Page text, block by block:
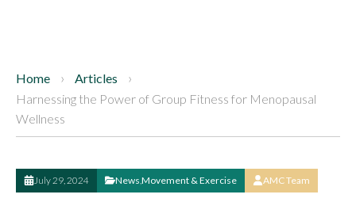
Home
Articles
Harnessing the Power of Group Fitness for Menopausal
Wellness
July 29, 2024 News Movement & Exercise AMC Team